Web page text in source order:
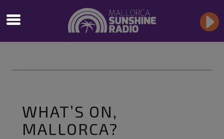
WHAT’S ON,
MALLORCA?